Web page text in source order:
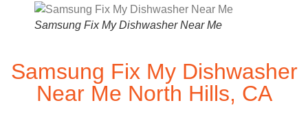
Samsung Fix My Dishwasher Near Me
Samsung Fix My Dishwasher
Near Me North Hills, CA